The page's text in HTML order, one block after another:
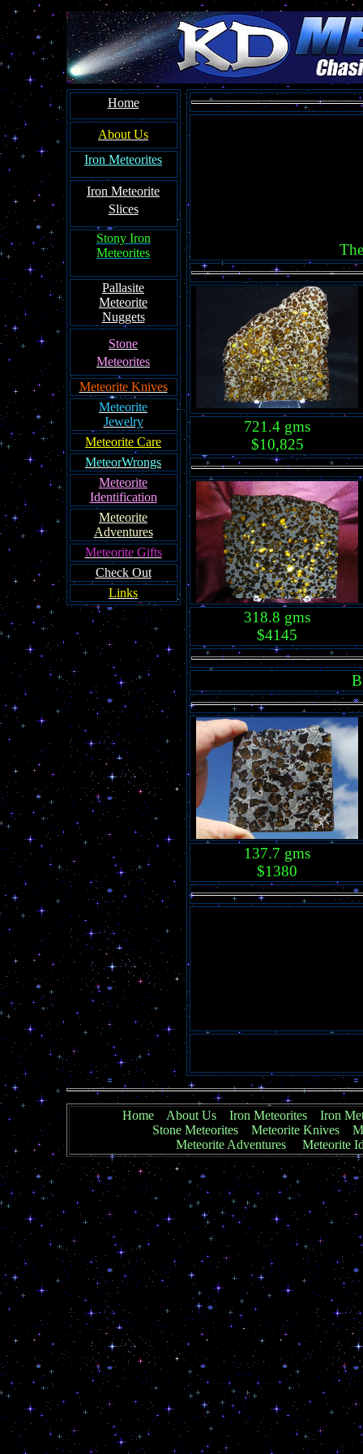
Home
About Us
Iron Meteorites
Iron Meteorite
Slices
Stony Iron
Meteorites
Pallasite
Meteorite
Nuggets
Stone
Meteorites
MeteoriteKnives
Meteorite
Jewelry
Meteorite Care
MeteorWrongs
Meteorite
Identification
Meteorite
Adventures
MeteoriteGifts
Check Out
Links
721.4 gms
$10,825
318.8 gms
$4145
137.7 gms
$1380
Home About Us Iron Meteorites
Iron
Stone Meteorites
Meteorite Knives
Meteorite Adventures
Meteorite